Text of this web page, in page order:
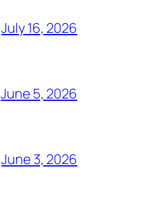
July 16, 2026
June 5, 2026
June 3, 2026